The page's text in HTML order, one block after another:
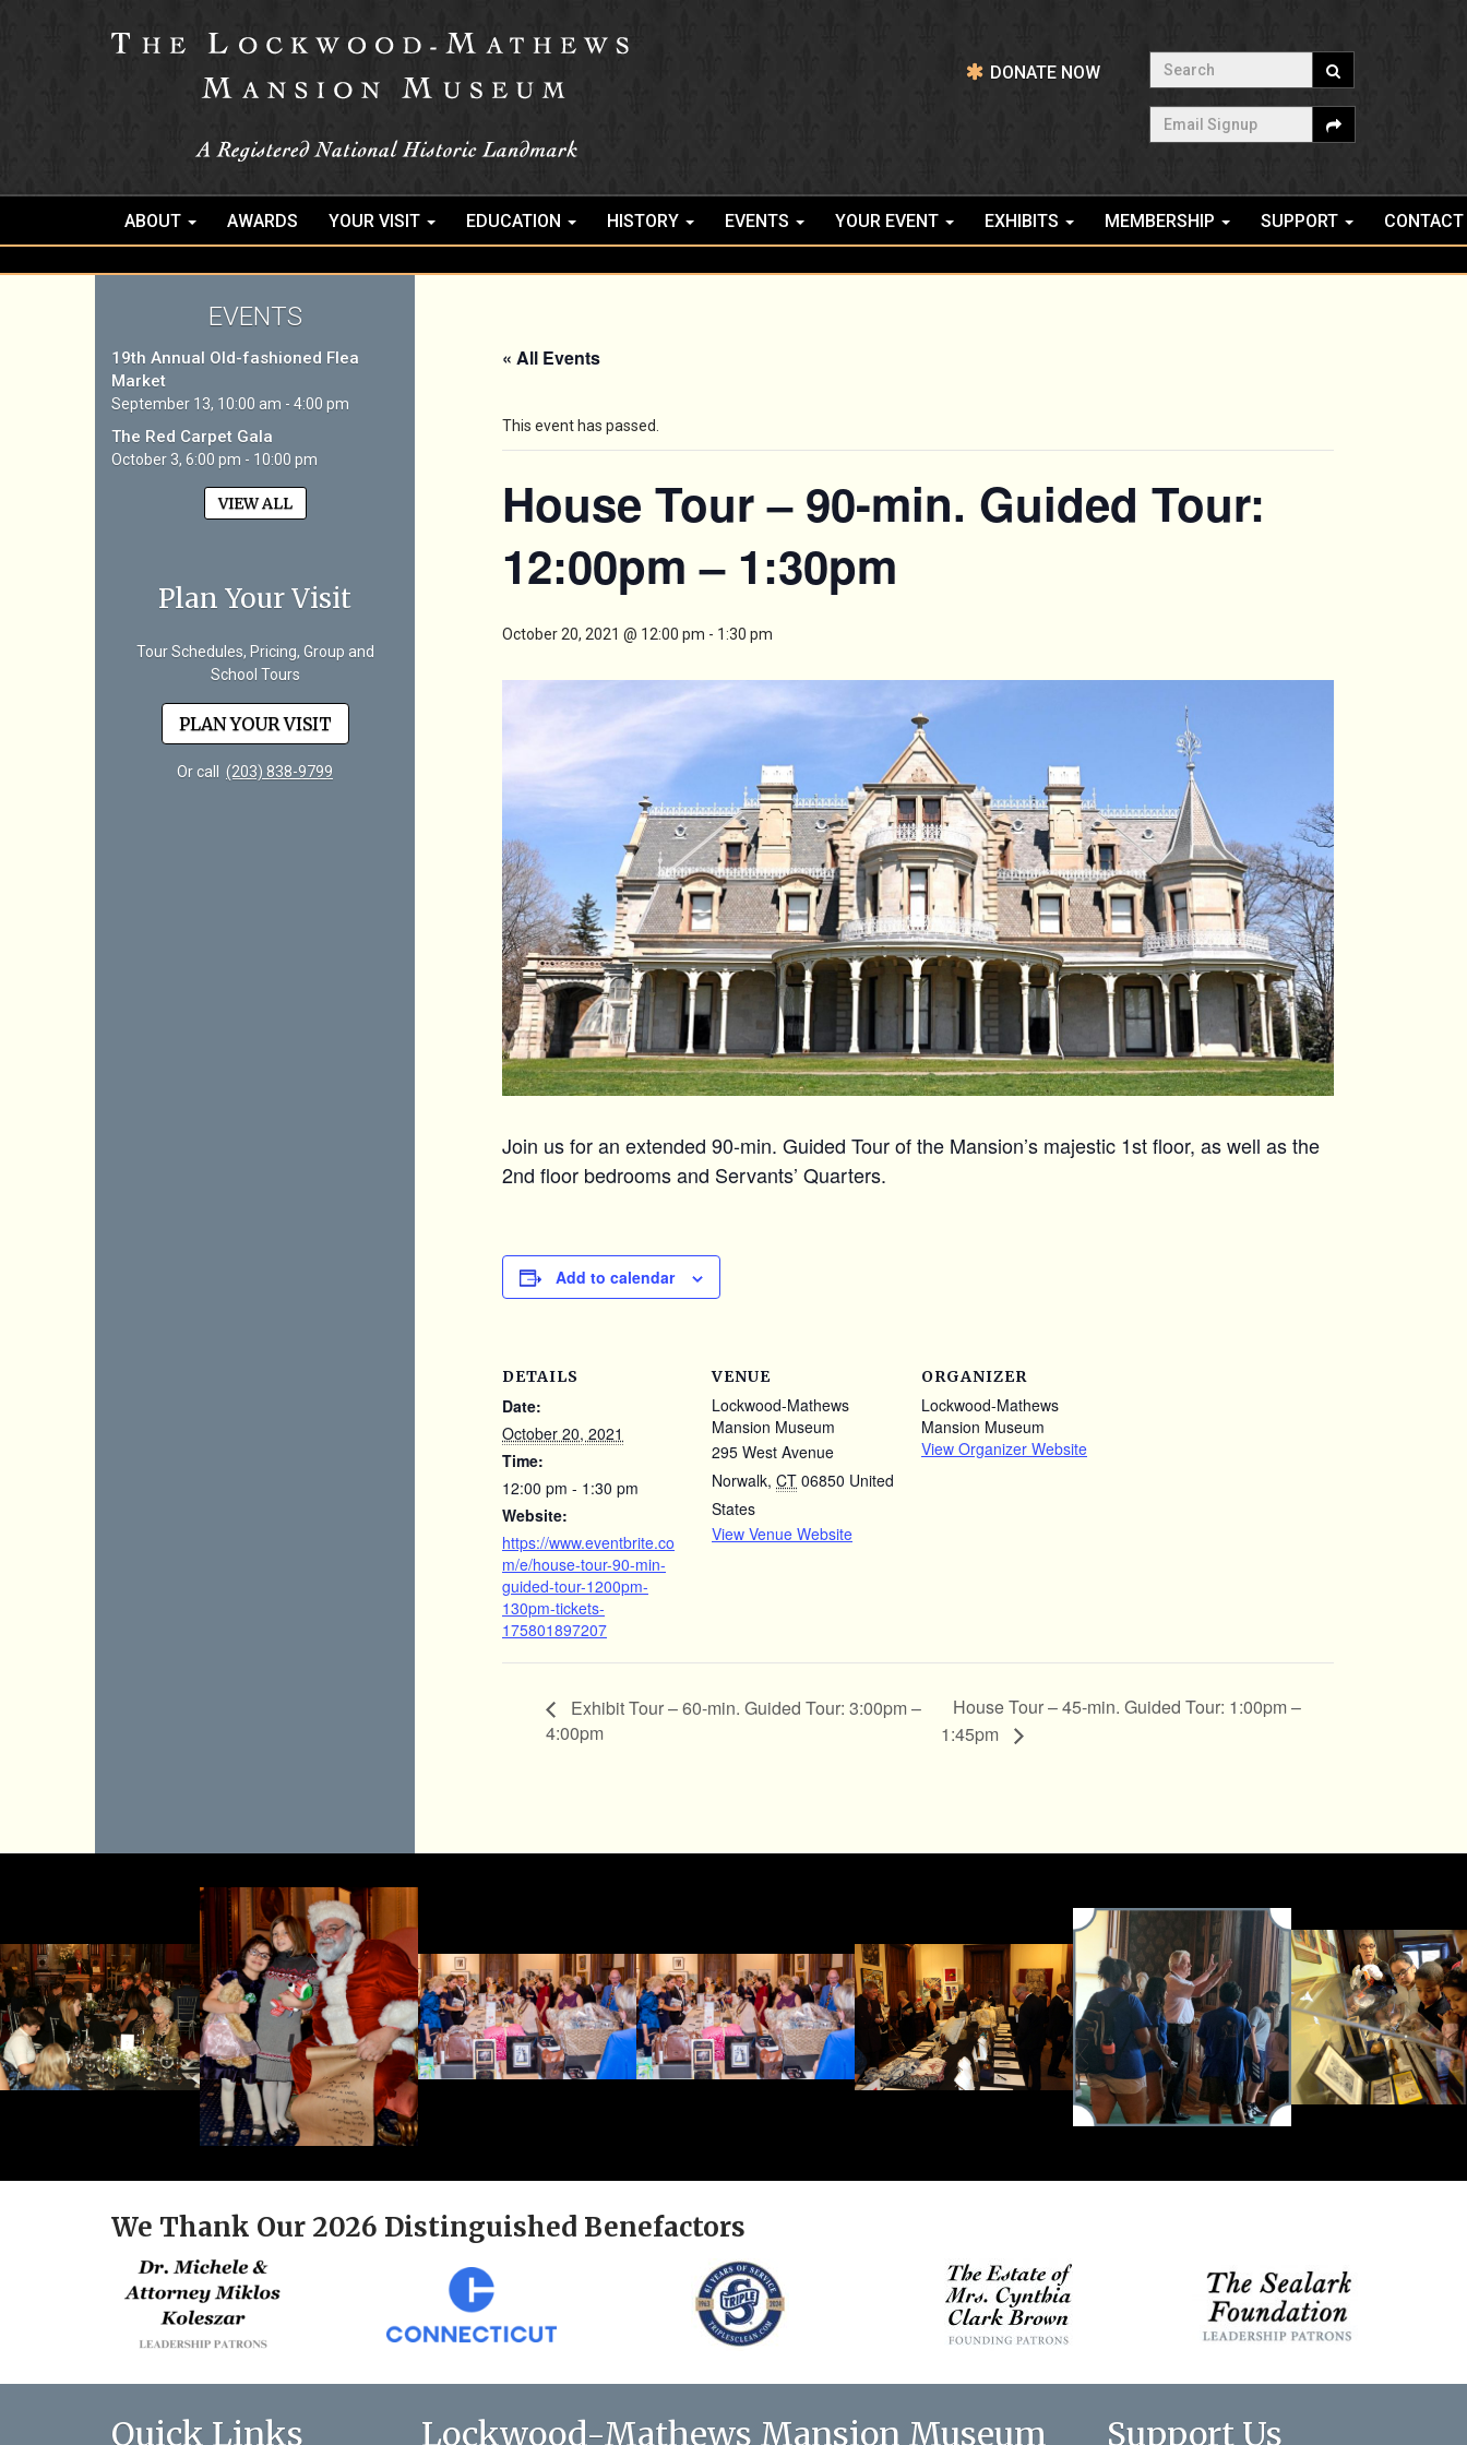
DONATE NOW
Search
Email Signup
ABOUT AWARDS YOUR VISIT EDUCATION HISTORY EVENTS YOUR EVENT EXHIBITS MEMBERSHIP SUPPORT CONTACT
EVENTS
19th Annual Old-fashioned Flea
Market
September 13, 10:00 am - 4:00 pm
The Red Carpet Gala
October 3, 6:00 pm - 10:00 pm
VIEW ALL
Plan Your Visit
Tour Schedules, Pricing, Group and
School Tours
PLAN YOUR VISIT
Or call (203) 838-9799
« All Events
This event has passed.
House Tour – 90-min. Guided Tour:
12:00pm – 1:30pm
October 20, 2021 @ 12:00 pm - 1:30 pm
Join us for an extended 90-min. Guided Tour of the Mansion’s majestic 1st floor, as well as the
2nd floor bedrooms and Servants’ Quarters.
Add to calendar
DETAILS
Date:
October 20, 2021
Time:
12:00 pm - 1:30 pm
Website:
https://www.eventbrite.co
m/e/house-tour-90-min-
guided-tour-1200pm-
130pm-tickets-
175801897207
VENUE
Lockwood-Mathews
Mansion Museum
295 West Avenue
Norwalk, CT 06850 United
States
View Venue Website
ORGANIZER
Lockwood-Mathews
Mansion Museum
View Organizer Website
Exhibit Tour – 60-min. Guided Tour: 3:00pm –
4:00pm
House Tour – 45-min. Guided Tour: 1:00pm –
1:45pm
We Thank Our 2026 Distinguished Benefactors
Quick Links Lockwood-Mathews Mansion Museum Support Us